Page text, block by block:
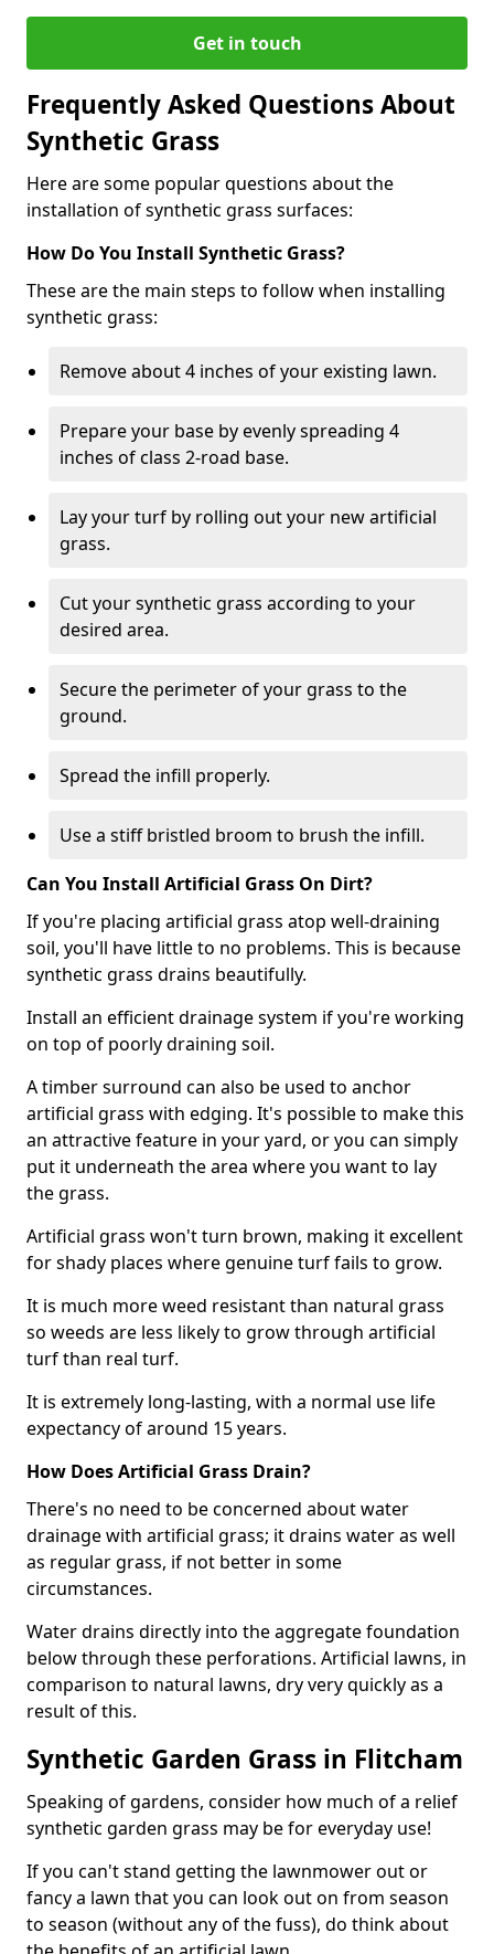
Get in touch
Frequently Asked Questions About
Synthetic Grass
Here are some popular questions about the
installation of synthetic grass surfaces:
How Do You Install Synthetic Grass?
These are the main steps to follow when installing
synthetic grass:
Remove about 4 inches of your existing lawn.
Prepare your base by evenly spreading 4
inches of class 2-road base.
Lay your turf by rolling out your new artificial
grass.
Cut your synthetic grass according to your
desired area.
Secure the perimeter of your grass to the
ground.
Spread the infill properly.
Use a stiff bristled broom to brush the infill.
Can You Install Artificial Grass On Dirt?
If you're placing artificial grass atop well-draining
soil, you'll have little to no problems. This is because
synthetic grass drains beautifully.
Install an efficient drainage system if you're working
on top of poorly draining soil.
A timber surround can also be used to anchor
artificial grass with edging. It's possible to make this
an attractive feature in your yard, or you can simply
put it underneath the area where you want to lay
the grass.
Artificial grass won't turn brown, making it excellent
for shady places where genuine turf fails to grow.
It is much more weed resistant than natural grass
so weeds are less likely to grow through artificial
turf than real turf.
It is extremely long-lasting, with a normal use life
expectancy of around 15 years.
How Does Artificial Grass Drain?
There's no need to be concerned about water
drainage with artificial grass; it drains water as well
as regular grass, if not better in some
circumstances.
Water drains directly into the aggregate foundation
below through these perforations. Artificial lawns, in
comparison to natural lawns, dry very quickly as a
result of this.
Synthetic Garden Grass in Flitcham
Speaking of gardens, consider how much of a relief
synthetic garden grass may be for everyday use!
If you can't stand getting the lawnmower out or
fancy a lawn that you can look out on from season
to season (without any of the fuss), do think about